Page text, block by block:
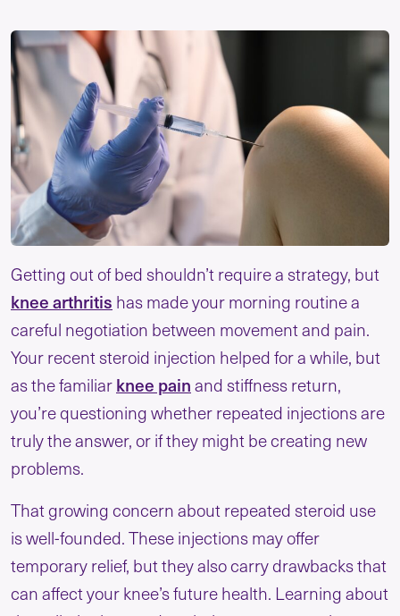
Getting out of bed shouldn’t require a strategy, but
knee arthritis has made your morning routine a
careful negotiation between movement and pain.
Your recent steroid injection helped for a while, but
as the familiarknee painand stiffness return,
you’re questioning whether repeated injections are
truly the answer, or if they might be creating new
problems.
That growing concern about repeated steroid use
is well-founded. These injections may offer
temporary relief, but they also carry drawbacks that
can affect your knee’s future health. Learning about